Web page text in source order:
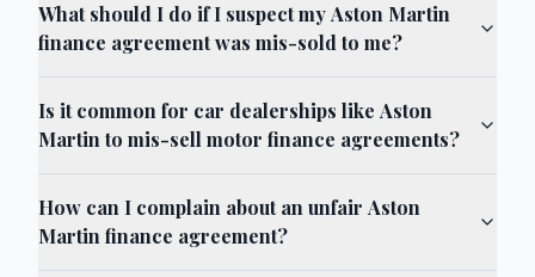
What should I do if I suspect my Aston Martin
finance agreement was mis-sold to me?
Is it common for car dealerships like Aston
Martin to mis-sell motor finance agreements?
How can I complain about an unfair Aston
Martin finance agreement?